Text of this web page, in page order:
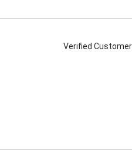
Verified